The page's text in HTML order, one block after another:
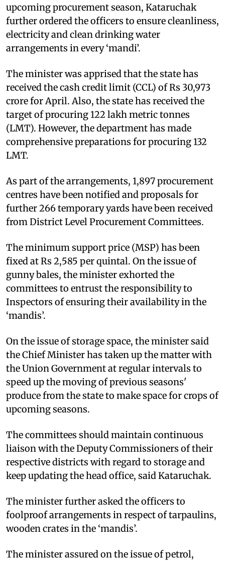
upcoming procurement season, Kataruchak
further ordered the officers to ensure cleanliness,
electricity and clean drinking water
arrangements in every ‘mandi’.
The minister was apprised that the state has
received the cash credit limit (CCL) of Rs 30,973
crore for April. Also, the state has received the
target of procuring 122 lakh metric tonnes
(LMT). However, the department has made
comprehensive preparations for procuring 132
LMT.
As part of the arrangements, 1,897 procurement
centres have been notified and proposals for
further 266 temporary yards have been received
from District Level Procurement Committees.
The minimum support price (MSP) has been
fixed at Rs 2,585 per quintal. On the issue of
gunny bales, the minister exhorted the
committees to entrust the responsibility to
Inspectors of ensuring their availability in the
‘mandis’.
On the issue of storage space, the minister said
the Chief Minister has taken up the matter with
the Union Government at regular intervals to
speed up the moving of previous seasons'
produce from the state to make space for crops of
upcoming seasons.
The committees should maintain continuous
liaison with the Deputy Commissioners of their
respective districts with regard to storage and
keep updating the head office, said Kataruchak.
The minister further asked the officers to
foolproof arrangements in respect of tarpaulins,
wooden crates in the ‘mandis’.
The minister assured on the issue of petrol,